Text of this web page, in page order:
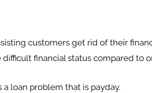
customers get rid of their
financial status compared to
loan problem that is payday.